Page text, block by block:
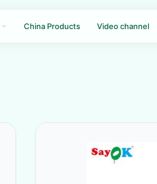
China Products Video channel